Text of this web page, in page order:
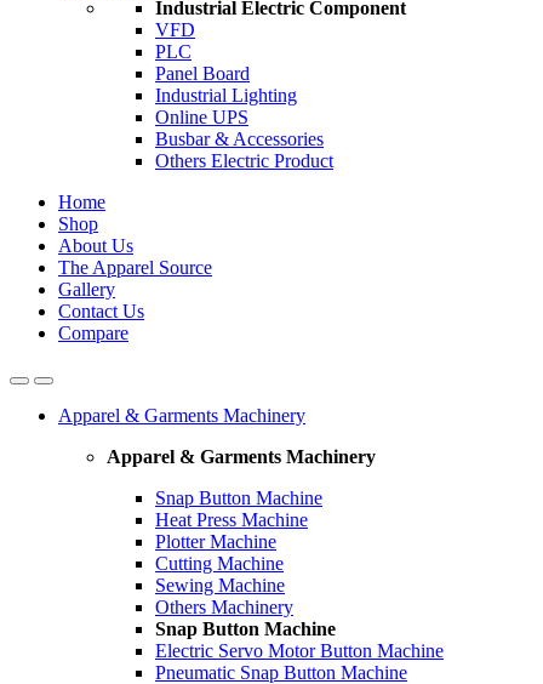
Industrial Electric Component
VFD
PLC
Panel Board
Industrial Lighting
Online UPS
Busbar & Accessories
Others Electric Product
Home
Shop
About Us
The Apparel Source
Gallery
Contact Us
Compare
Apparel & Garments Machinery
Apparel & Garments Machinery
Snap Button Machine
Heat Press Machine
Plotter Machine
Cutting Machine
Sewing Machine
Others Machinery
Snap Button Machine
Electric Servo Motor Button Machine
Pneumatic Snap Button Machine